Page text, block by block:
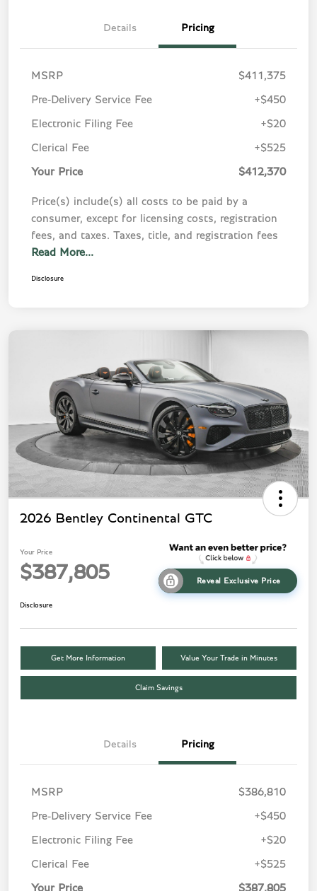
Details Pricing
MSRP $411,375
Pre-Delivery Service Fee +$450
Electronic Filing Fee +$20
Clerical Fee +$525
Your Price $412,370
Price(s) include(s) all costs to be paid by a
consumer, except for licensing costs, registration
fees, and taxes. Taxes, title, and registration fees
Read More...
Disclosure
2026 Bentley Continental GTC
Your Price
$387,805 Reveal Exclusive Price
Disclosure
Get More Information Value Your Trade in Minutes
Claim Savings
Details Pricing
MSRP $386,810
Pre-Delivery Service Fee +$450
Electronic Filing Fee +$20
Clerical Fee +$525
Your Price $387,805